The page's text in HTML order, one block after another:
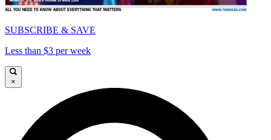
SUBSCRIBE & SAVE
Less than $3 per week
×